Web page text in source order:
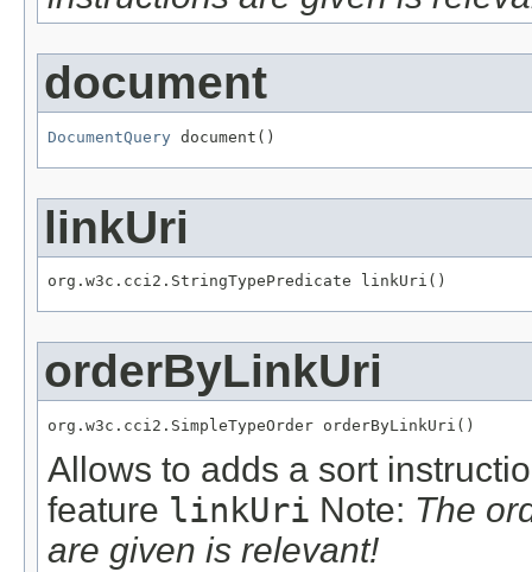
document
DocumentQuery document()
linkUri
org.w3c.cci2.StringTypePredicate linkUri()
orderByLinkUri
org.w3c.cci2.SimpleTypeOrder orderByLinkUri()
Allows to adds a sort
feature linkUri Note: The
are given is relevant!